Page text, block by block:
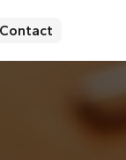
Contact